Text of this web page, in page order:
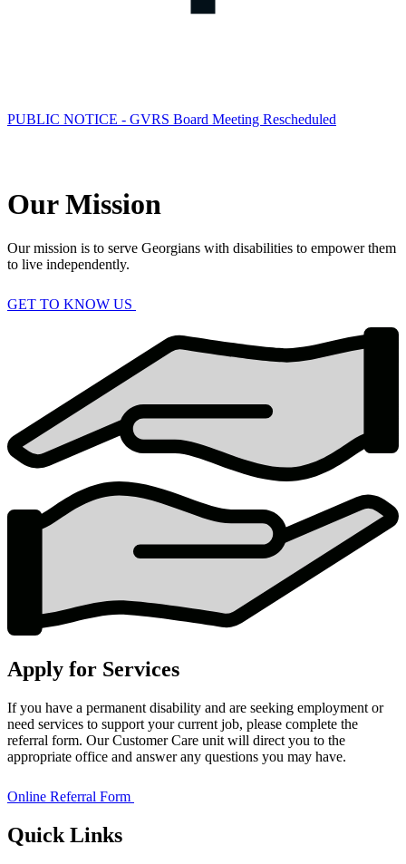
PUBLIC NOTICE - GVRS Board Meeting Rescheduled
Our Mission
Our mission is to serve Georgians with disabilities to empower them
to live independently.
GET TO KNOW US
Apply for Services
If you have a permanent disability and are seeking employment or
need services to support your current job, please complete the
referral form. Our Customer Care unit will direct you to the
appropriate office and answer any questions you may have.
Online Referral Form
Quick Links